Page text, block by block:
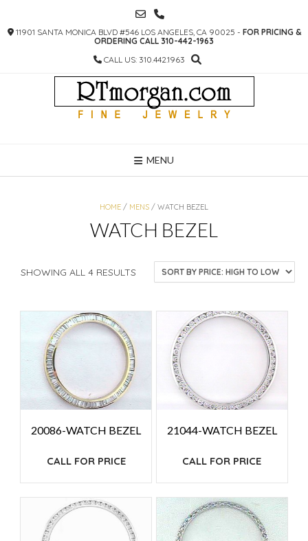
CONTENT
11901 SANTA MONICA BLVD #546 LOS ANGELES, CA 90025 - FOR PRICING &
ORDERING CALL 310-442-1963
CALL US: 310.442.1963
MENU
HOME / MENS / WATCH BEZEL
WATCH BEZEL
SHOWING ALL 4 RESULTS SORTED
HIGH
20086-WATCH BEZEL
CALL FOR PRICE
21044-WATCH BEZEL
CALL FOR PRICE